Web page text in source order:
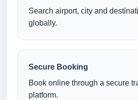
Search airport, city and
globally.
Secure Booking
Book online through a secure
platform.